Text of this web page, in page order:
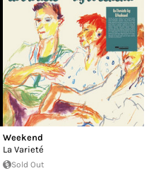
Weekend
La Varieté
Sold Out